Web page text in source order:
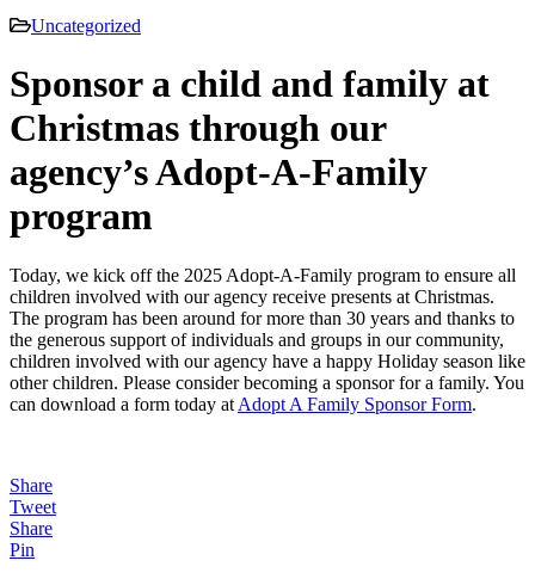
Uncategorized
Sponsor a child and family at
Christmas through our
agency’s Adopt-A-Family
program
Today, we kick off the 2025 Adopt-A-Family program to ensure all
children involved with our agency receive presents at Christmas.
The program has been around for more than 30 years and thanks to
the generous support of individuals and groups in our community,
children involved with our agency have a happy Holiday season like
other children. Please consider becoming a sponsor for a family. You
can download a form today at Adopt A Family Sponsor Form.
Share
Tweet
Share
Pin